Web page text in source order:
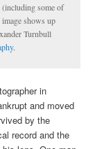
(including some of
shows up
Turnbull
.
in
and moved
by the
record and the